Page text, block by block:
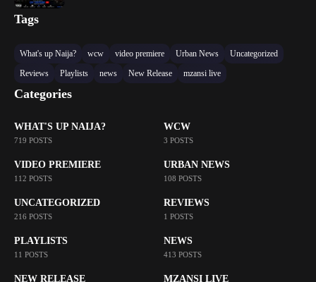
Tags
What's up Naija? wcw video premiere Urban News
Uncategorized
Reviews
Playlists news New Release mzansi live
Categories
WHAT'S UP NAIJA?
719 POSTS
WCW
3 POSTS
VIDEO PREMIERE
112 POSTS
URBAN NEWS
108 POSTS
UNCATEGORIZED
216 POSTS
REVIEWS
1 POSTS
PLAYLISTS
11 POSTS
NEWS
413 POSTS
NEW RELEASE MZANSI LIVE